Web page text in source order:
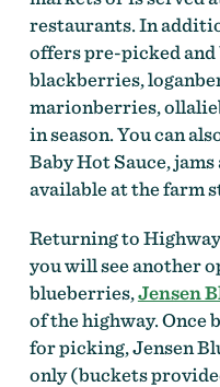
restaurants. In
offers pre-picked
blackberries,
marionberries,
in season. You can
Baby Hot Sauce,
available at the farm
Returning to
you will see another
blueberries,Jensen
of the highway. Once
for picking, Jensen
only (buckets